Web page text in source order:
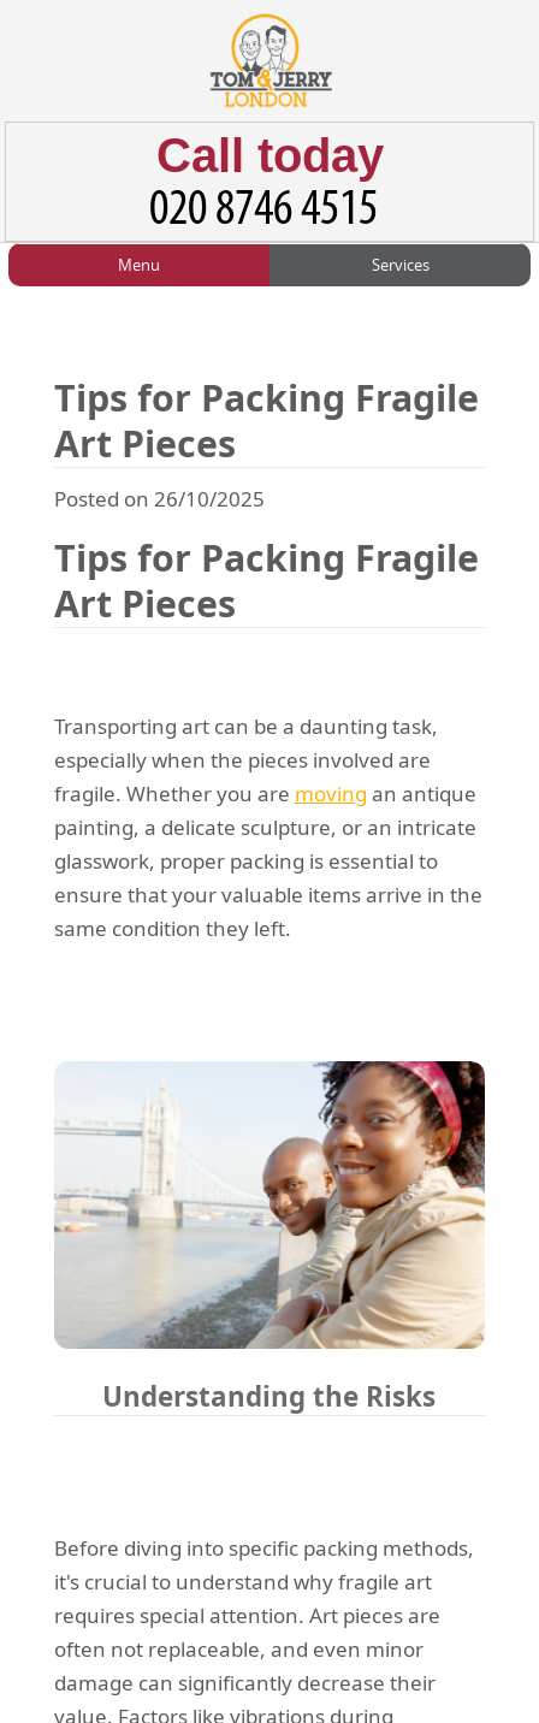
Tips for Packing Fragile
Art Pieces
Posted on 26/10/2025
Tips for Packing Fragile
Art Pieces
Transporting art can be a daunting task,
especially when the pieces involved are
fragile. Whether you are moving an antique
painting, a delicate sculpture, or an intricate
glasswork, proper packing is essential to
ensure that your valuable items arrive in the
same condition they left.
Understanding the Risks
Before diving into specific packing methods,
it's crucial to understand why fragile art
requires special attention. Art pieces are
often not replaceable, and even minor
damage can significantly decrease their
value. Factors like vibrations during
Call today
TESTIMONIALS
PRICES
CONTACT US
REQUEST A QUOTE
Menu
Testimonials
Contact us
Request a quote
Services
Office Removals
Student Removals
Man with Van
Removals
Packing Service
Ikea Delivery
Emergency Courier
eBay Collection
Storage